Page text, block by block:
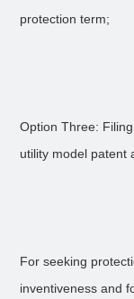
protection term;
Option Three:
utility model patent
For seeking
inventiveness and